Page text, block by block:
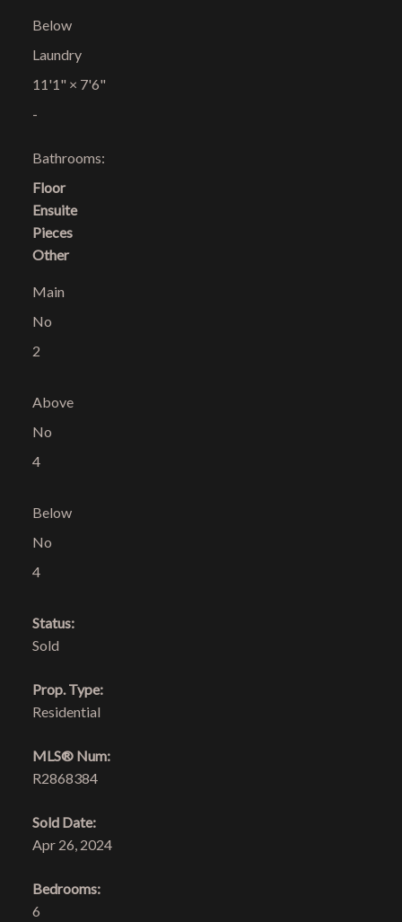
Below
Laundry
11'1" × 7'6"
-
Bathrooms:
Floor
Ensuite
Pieces
Other
Main
No
2
Above
No
4
Below
No
4
Status:
Sold
Prop. Type:
Residential
MLS® Num:
R2868384
Sold Date:
Apr 26, 2024
Bedrooms:
6